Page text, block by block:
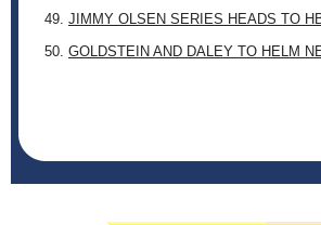
49. JIMMY OLSEN SERIES HEADS TO
50. GOLDSTEIN AND DALEY TO HELM